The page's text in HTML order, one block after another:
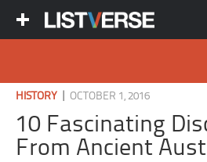
HISTORY |OCTOBER 1, 2016
10 Fascinating
From Ancient